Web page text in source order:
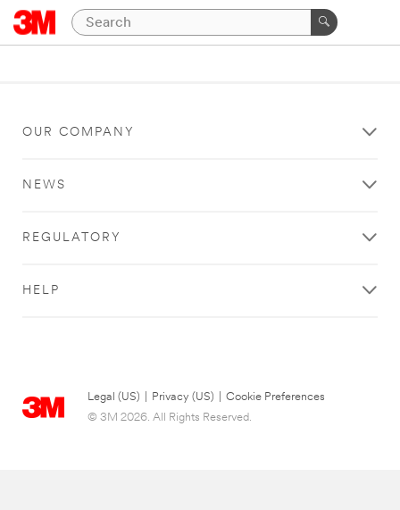
OUR COMPANY
NEWS
REGULATORY
HELP
Legal (US) Privacy (US)
Cookie Preferences
© 3M 2026. All Rights Reserved.